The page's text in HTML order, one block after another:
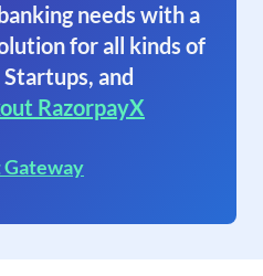
needs with a
for all kinds of
Startups, and
RazorpayX
Gateway